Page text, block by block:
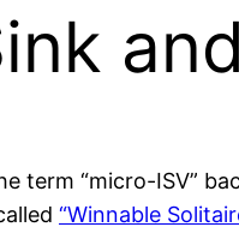
term “micro-ISV”
“Winnable